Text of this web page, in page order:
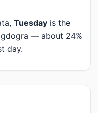
Tuesday is the
— about 24%
day.